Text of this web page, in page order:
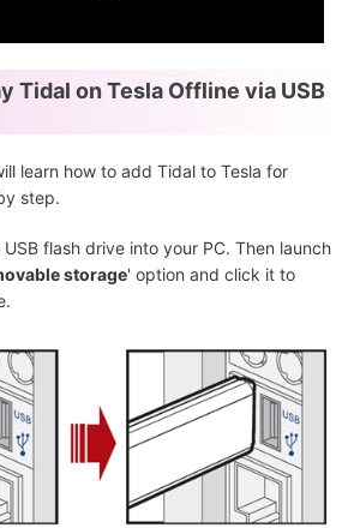
Tidal on Tesla Offline via USB
learn how to add Tidal to Tesla for
step.
flash drive into your PC. Then launch
storage' option and click it to